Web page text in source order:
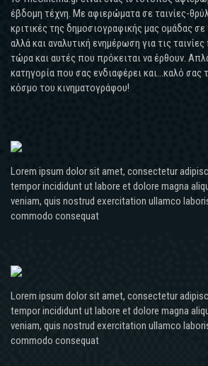
έβδομη τέχνη. Με αφιερώματα σε ταινίες-
κριτικές της δημοσιογραφικής μας ομάδας σε
αλλά και αναλυτική ενημέρωση για τις
τώρα και αυτές που πρόκειται να έρθουν.
κατηγορία που σας ενδιαφέρει και...καλό σας
κόσμο του κινηματογράφου!
Lorem ipsum dolor sit amet, consectetur
tempor incididunt ut labore et dolore magna
veniam, quis nostrud exercitation ullamco
commodo consequat
Lorem ipsum dolor sit amet, consectetur
tempor incididunt ut labore et dolore magna
veniam, quis nostrud exercitation ullamco
commodo consequat